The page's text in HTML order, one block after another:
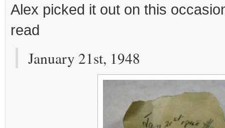
Alex picked it out on this
read
January 21st, 1948